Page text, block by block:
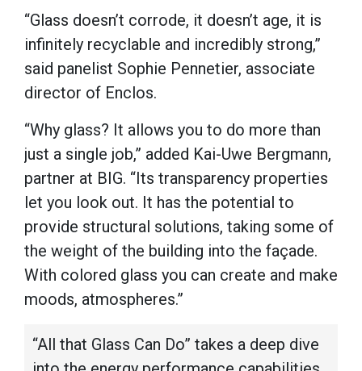
“Glass doesn’t corrode, it doesn’t age, it is
infinitely recyclable and incredibly strong,”
said panelist Sophie Pennetier, associate
director of Enclos.
“Why glass? It allows you to do more than
just a single job,” added Kai-Uwe Bergmann,
partner at BIG. “Its transparency properties
let you look out. It has the potential to
provide structural solutions, taking some of
the weight of the building into the façade.
With colored glass you can create and make
moods, atmospheres.”
“All that Glass Can Do” takes a deep dive